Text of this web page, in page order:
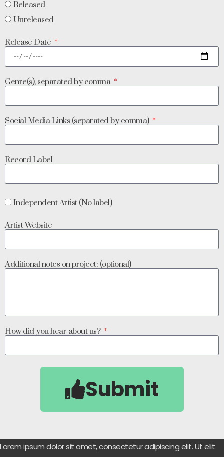
Released
Unreleased
Release Date
Genre(s), separated by comma
Social Media Links (separated by comma)
Record Label
Independent Artist (No label)
Artist Website
Additional notes on project: (optional)
How did you hear about us?
Submit
Lorem ipsum dolor sit amet, consectetur adipiscing elit. Ut elit